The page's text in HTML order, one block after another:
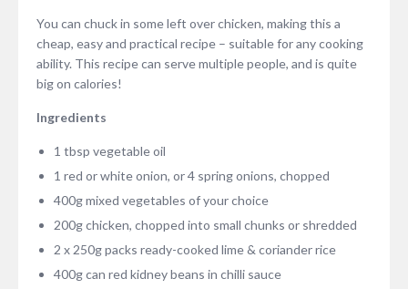
You can chuck in some left over chicken, making this a
cheap, easy and practical recipe – suitable for any cooking
ability. This recipe can serve multiple people, and is quite
big on calories!
Ingredients
1 tbsp vegetable oil
1 red or white onion, or 4 spring onions, chopped
400g mixed vegetables of your choice
200g chicken, chopped into small chunks or shredded
2 x 250g packs ready-cooked lime & coriander rice
400g can red kidney beans in chilli sauce